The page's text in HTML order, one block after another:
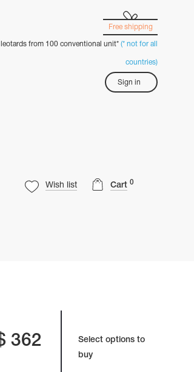
Free shipping
from 100 conventional unit* (* not for all
countries)
Sign in
Wish list Cart 0
Select options to
buy
362